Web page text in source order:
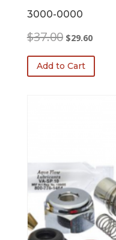
3000-0000
$37.00 Original
was:
$37.00.
$29.60Current
is:
$29.60.
Add to Cart